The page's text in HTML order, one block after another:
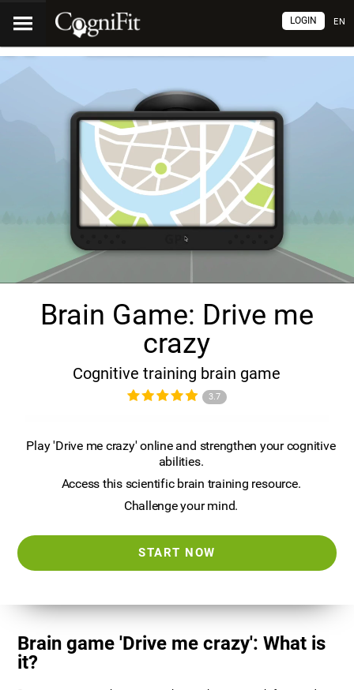
EN
LOGIN
Brain Game: Drive me
crazy
Cognitive training brain game
3.7
Play 'Drive me crazy' online and strengthen your cognitive
abilities.
Access this scientific brain training resource.
Challenge your mind.
START NOW
Brain game 'Drive me crazy': What is
it?